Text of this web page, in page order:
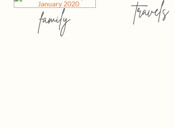
family travels